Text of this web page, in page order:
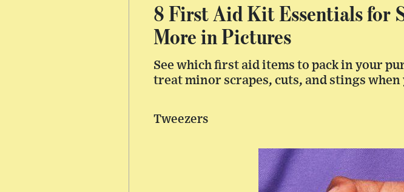
8 First Aid Kit Essentials for
More in Pictures
See which first aid items to pack in your
treat minor scrapes, cuts, and stings when
Tweezers